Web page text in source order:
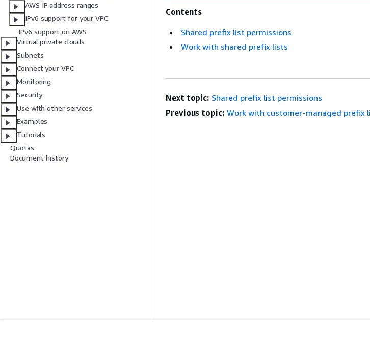
AWS IP address ranges
IPv6 support for your VPC
IPv6 support on AWS
Virtual private clouds
Subnets
Connect your VPC
Monitoring
Security
Use with other services
Examples
Tutorials
Quotas
Document history
Contents
Shared prefix list permissions
Work with shared prefix lists
Next topic: Shared prefix list permissions
Previous topic: Work with customer-managed prefix